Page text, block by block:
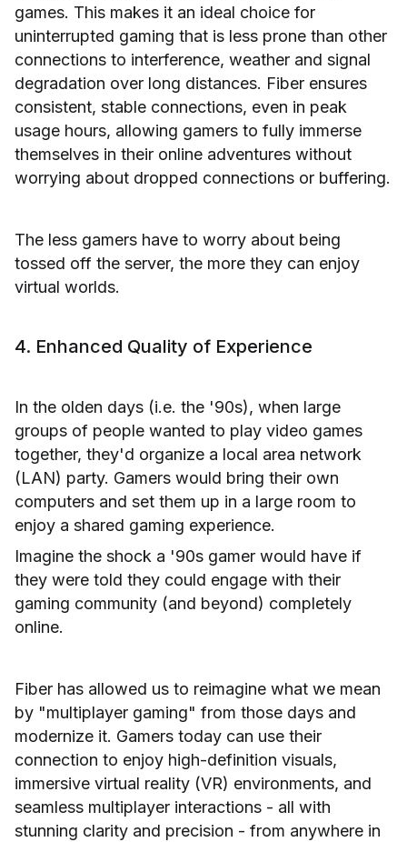
games. This makes it an ideal choice for
uninterrupted gaming that is less prone than other
connections to interference, weather and signal
degradation over long distances. Fiber ensures
consistent, stable connections, even in peak
usage hours, allowing gamers to fully immerse
themselves in their online adventures without
worrying about dropped connections or buffering.
The less gamers have to worry about being
tossed off the server, the more they can enjoy
virtual worlds.
4. Enhanced Quality of Experience
In the olden days (i.e. the '90s), when large
groups of people wanted to play video games
together, they'd organize a local area network
(LAN) party. Gamers would bring their own
computers and set them up in a large room to
enjoy a shared gaming experience.
Imagine the shock a '90s gamer would have if
they were told they could engage with their
gaming community (and beyond) completely
online.
Fiber has allowed us to reimagine what we mean
by "multiplayer gaming" from those days and
modernize it. Gamers today can use their
connection to enjoy high-definition visuals,
immersive virtual reality (VR) environments, and
seamless multiplayer interactions - all with
stunning clarity and precision - from anywhere in